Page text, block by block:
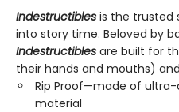
Indestructibles is the trusted
into story time. Beloved by
Indestructibles are built for
their hands and mouths)
Rip Proof—made of
material